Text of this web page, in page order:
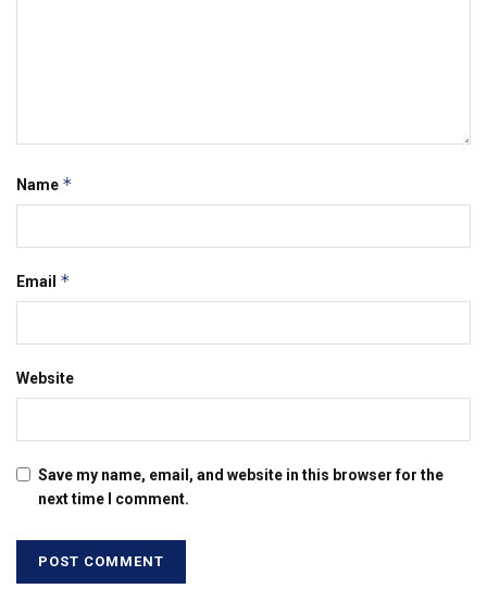
Name *
Email *
Website
Save my name, email, and website in this browser for the
next time I comment.